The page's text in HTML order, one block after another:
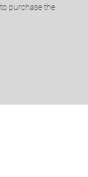
purchase the